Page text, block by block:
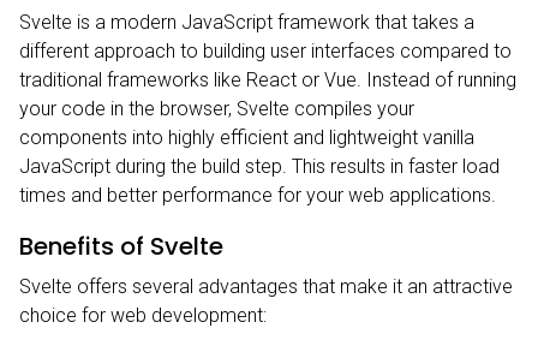
Svelte is a modern JavaScript framework that takes a
different approach to building user interfaces compared to
traditional frameworks like React or Vue. Instead of running
your code in the browser, Svelte compiles your
components into highly efficient and lightweight vanilla
JavaScript during the build step. This results in faster load
times and better performance for your web applications.
Benefits of Svelte
Svelte offers several advantages that make it an attractive
choice for web development: